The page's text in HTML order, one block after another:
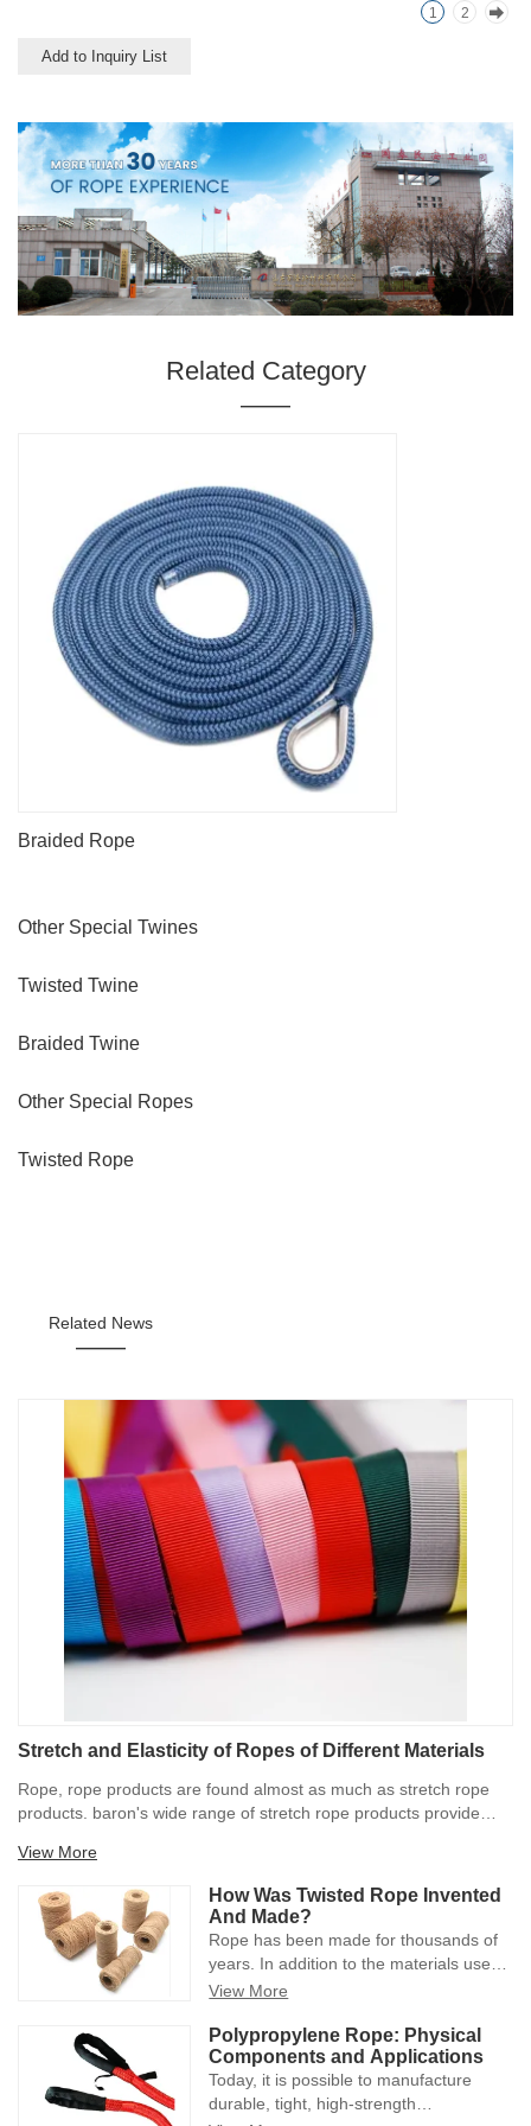
1 2
Add to Inquiry List
Related Category
———
Braided Rope
Other Special Twines
Twisted Twine
Braided Twine
Other Special Ropes
Twisted Rope
Related News
———
Stretch and Elasticity of Ropes of Different Materials
Rope, rope products are found almost as much as stretch rope
products. baron's wide range of stretch rope products provide
ropes are subject to heat/cold, overuse, etc., so 100% may vary,
but it is at least a good initial barometer.
View More
How Was Twisted Rope Invented
And Made?
Rope has been made for thousands of
years. In addition to the materials used,
the manufacturing process has changed
hand-spun tools to polypropylene and
heavy machinery, advances in rope
manufacturing methods have positively
increased its capabilities and usefulness
View More
Polypropylene Rope: Physical
Components and Applications
Today, it is possible to manufacture
durable, tight, high-strength